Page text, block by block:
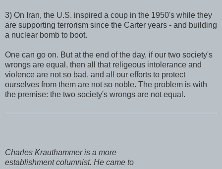
3) On Iran, the U.S. inspired a coup in the 1950's while they
are supporting terrorism since the Carter years - and building
a nuclear bomb to boot.
One can go on. But at the end of the day, if our two society's
wrongs are equal, then all that religeous intolerance and
violence are not so bad, and all our efforts to protect
ourselves from them are not so noble. The problem is with
the premise: the two society's wrongs are not equal.
Charles Krauthammeris a more
establishment columnist. He came to